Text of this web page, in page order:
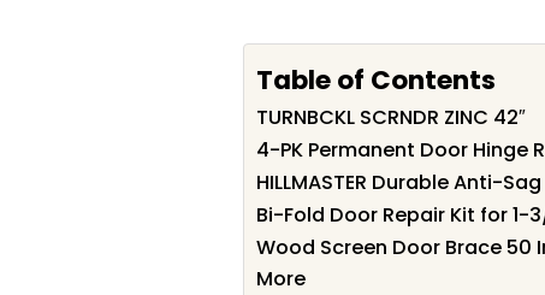
Table of Contents
TURNBCKL SCRNDR ZINC 42″
4-PK Permanent Door Hinge
HILLMASTER Durable Anti-
Bi-Fold Door Repair Kit for 1-
Wood Screen Door Brace 50
More